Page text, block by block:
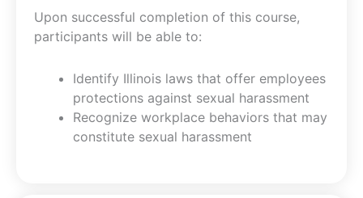
concerning sexual harassment and remedies
available to victims of sexual harassment,
examples of conduct considered unlawful
sexual harassment, and identifies employers’
responsibilities in the prevention, investigation,
and corrective measures of sexual harassment
Upon successful completion of this course,
participants will be able to:
Identify Illinois laws that offer employees
protections against sexual harassment
Recognize workplace behaviors that may
constitute sexual harassment